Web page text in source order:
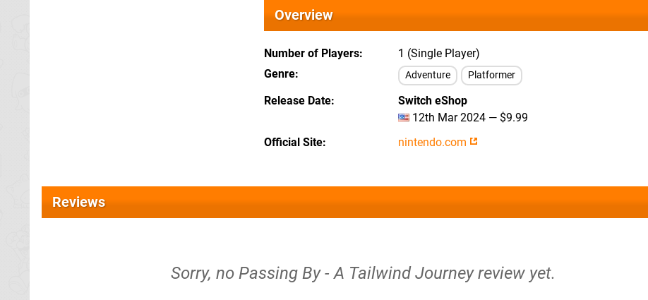
Overview
Number of Players
1 (Single Player)
Genre
Adventure Platformer
Release Date
Switch eShop
12th Mar 2024 — $9.99
Official Site
nintendo.com
Reviews
Sorry, no Passing By - A Tailwind Journey review yet.